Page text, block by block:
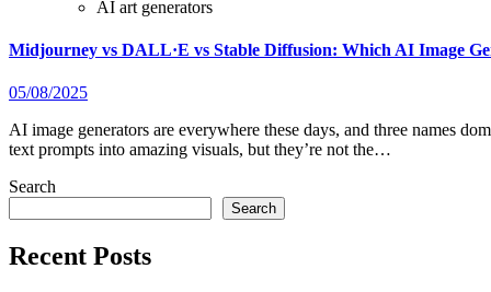
AI art generators
Midjourney vs DALL·E vs Stable Diffusion: Which AI Image
05/08/2025
AI image generators are everywhere these days, and three names dominate the space: Midjourney, DALL·E, and Stable Diffusion. They all turn
text prompts into amazing visuals, but they’re not the…
Search
Search
Recent Posts